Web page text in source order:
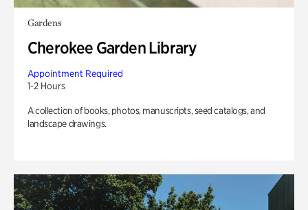
Gardens
Cherokee Garden Library
Appointment Required
1-2 Hours
A collection of books, photos, manuscripts, seed catalogs, and
landscape drawings.